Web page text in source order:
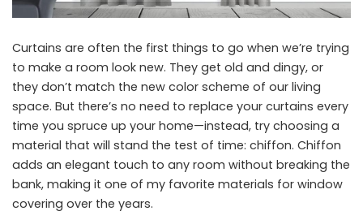
Curtains are often the first things to go when we’re trying
to make a room look new. They get old and dingy, or
they don’t match the new color scheme of our living
space. But there’s no need to replace your curtains every
time you spruce up your home—instead, try choosing a
material that will stand the test of time: chiffon. Chiffon
adds an elegant touch to any room without breaking the
bank, making it one of my favorite materials for window
covering over the years.